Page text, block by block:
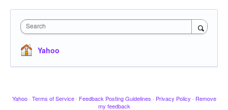
Search
Yahoo
Yahoo · Terms of Service · Feedback Posting Guidelines · Privacy Policy · Remove
my feedback